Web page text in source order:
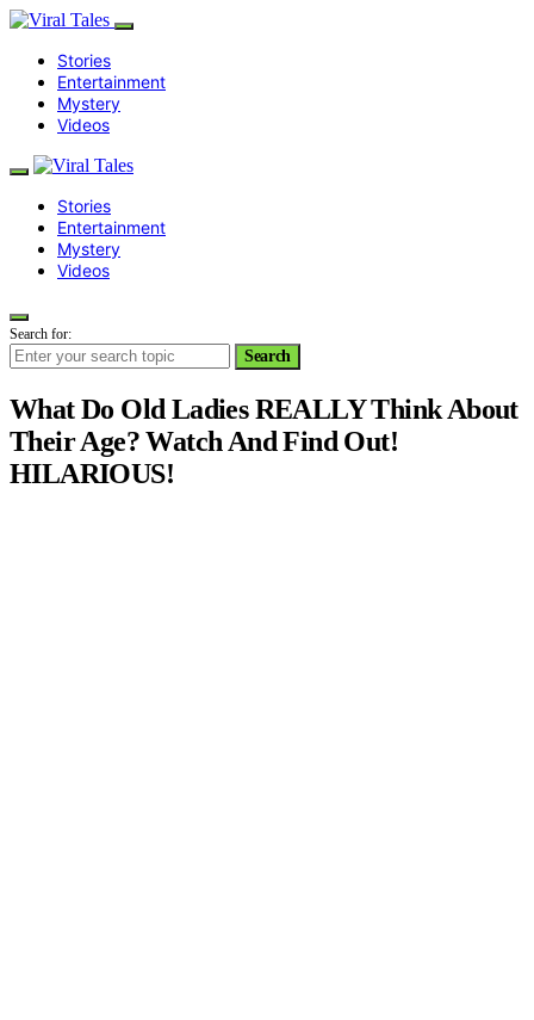
Stories
Entertainment
Mystery
Videos
Stories
Entertainment
Mystery
Videos
Search for:
Search
What Do Old Ladies REALLY Think About
Their Age? Watch And Find Out!
HILARIOUS!